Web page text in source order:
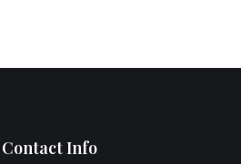
Contact Info